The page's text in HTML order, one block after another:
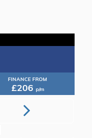
FINANCE FROM
£206 p/m